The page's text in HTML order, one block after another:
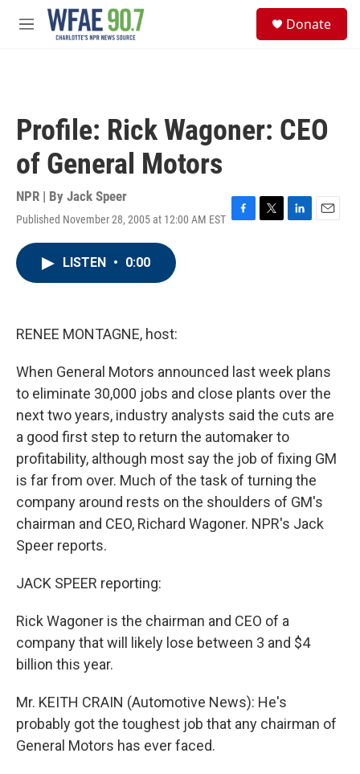
Skip to main content
M
Donate
Profile: Rick Wagoner: CEO
of General Motors
NPR | By Jack Speer
Published November 28, 2005 at 12:00 AM EST F
T
L
E
LISTEN • 0:00
RENEE MONTAGNE, host:
When General Motors announced last week plans
to eliminate 30,000 jobs and close plants over the
next two years, industry analysts said the cuts are
a good first step to return the automaker to
profitability, although most say the job of fixing GM
is far from over. Much of the task of turning the
company around rests on the shoulders of GM's
chairman and CEO, Richard Wagoner. NPR's Jack
Speer reports.
JACK SPEER reporting:
Rick Wagoner is the chairman and CEO of a
company that will likely lose between 3 and $4
billion this year.
Mr. KEITH CRAIN (Automotive News): He's
probably got the toughest job that any chairman of
General Motors has ever faced.